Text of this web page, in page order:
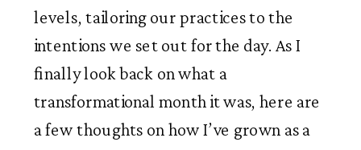
levels, tailoring our practices to the
intentions we set out for the day. As I
finally look back on what a
transformational month it was, here are
a few thoughts on how I’ve grown as a